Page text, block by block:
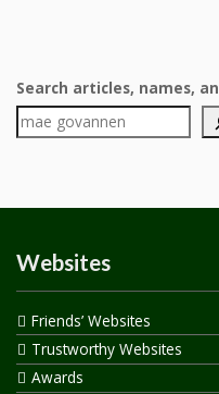
Search articles, names,
Websites
Friends’ Websites
Trustworthy Websites
Awards